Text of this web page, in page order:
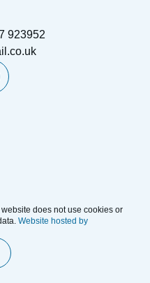
923952
does not use cookies or
Website hosted by